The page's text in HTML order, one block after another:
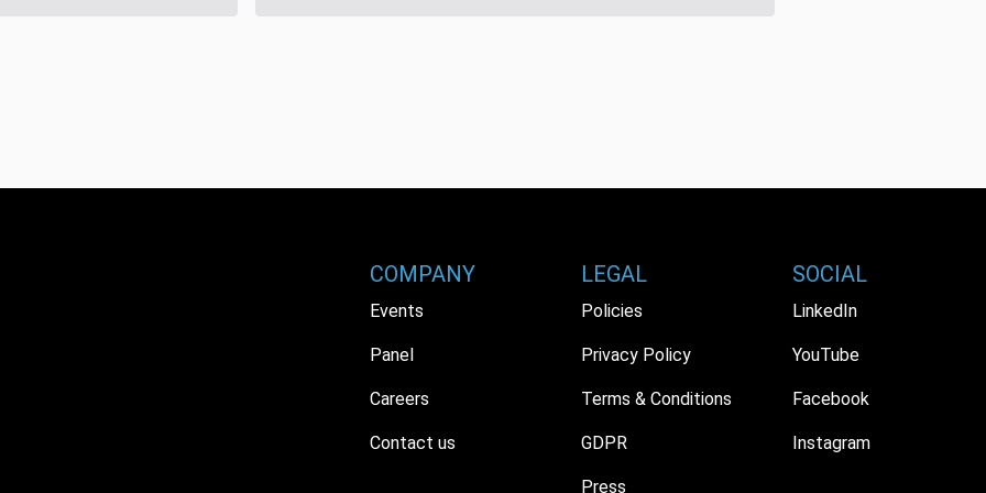
COMPANY
Events
Panel
Careers
Contact us
LEGAL
Policies
Privacy Policy
Terms & Conditions
GDPR
Press
SOCIAL
LinkedIn
YouTube
Facebook
Instagram